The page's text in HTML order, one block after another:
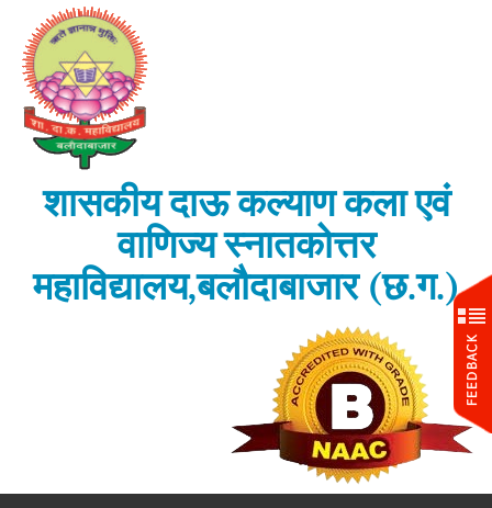
शासकीय दाऊ कल्याण कला एवं
वाणिज्य स्नातकोत्तर
महाविद्यालय,बलौदाबाजार (छ.ग.)